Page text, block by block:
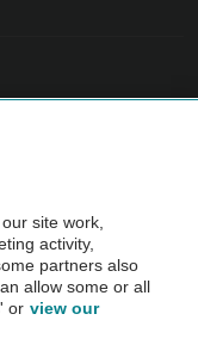
before purchase.
AA.
site work,
activity,
partners also
allow some or all
or view our